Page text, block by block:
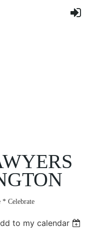
Celebrate
to my calendar